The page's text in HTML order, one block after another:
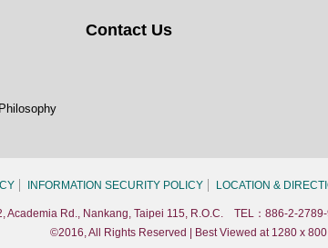
Contact Us
INFORMATION SECURITY POLICY LOCATION &
Academia Rd., Nankang, Taipei 115, R.O.C. TEL：886-2-
©2016, All Rights Reserved | Best Viewed at 1280 x